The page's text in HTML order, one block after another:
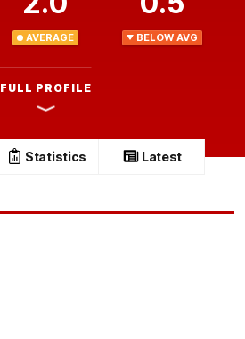
AVERAGE BELOW AVG
FULL PROFILE
Statistics Latest